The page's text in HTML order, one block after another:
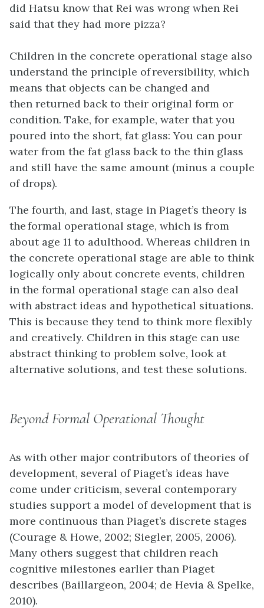
did Hatsu know that Rei was wrong when Rei
said that they had more pizza?
Children in the concrete operational stage also
understand the principle of reversibility, which
means that objects can be changed and
then returned back to their original form or
condition. Take, for example, water that you
poured into the short, fat glass: You can pour
water from the fat glass back to the thin glass
and still have the same amount (minus a couple
of drops).
The fourth, and last, stage in Piaget’s theory is
the formal operational stage, which is from
about age 11 to adulthood. Whereas children in
the concrete operational stage are able to think
logically only about concrete events, children
in the formal operational stage can also deal
with abstract ideas and hypothetical situations.
This is because they tend to think more flexibly
and creatively. Children in this stage can use
abstract thinking to problem solve, look at
alternative solutions, and test these solutions.
Beyond Formal Operational Thought
As with other major contributors of theories of
development, several of Piaget’s ideas have
come under criticism, several contemporary
studies support a model of development that is
more continuous than Piaget’s discrete stages
(Courage & Howe, 2002; Siegler, 2005, 2006).
Many others suggest that children reach
cognitive milestones earlier than Piaget
describes (Baillargeon, 2004; de Hevia & Spelke,
2010).